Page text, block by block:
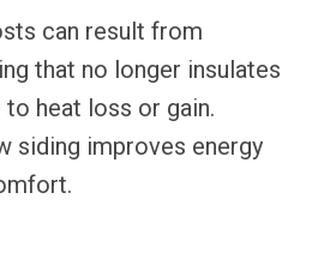
can result from
that no longer insulates
to heat loss or gain.
siding improves energy